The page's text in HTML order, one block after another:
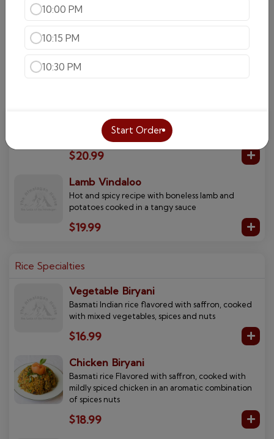
Lamb keema mattar
ground herbs and spices blended with onions,
$24.99
cooked in a spinach based curried sauce with a
touch of cream
$20.99
Lamb Vindaloo
Hot and spicy recipe with boneless lamb and
potatoes cooked in a tangy sauce
$19.99
Rice Specialties
Vegetable Biryani
Basmati Indian rice flavored with saffron, cooked
with mixed vegetables, spices and nuts
$16.99
Chicken Biryani
Basmati rice Flavored with saffron, cooked with
mildly spiced chicken in an aromatic combination
of spices nuts
$18.99
10:00 PM
10:15 PM
10:30 PM
Start Order